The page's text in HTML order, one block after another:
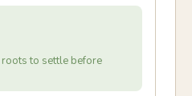
to settle before